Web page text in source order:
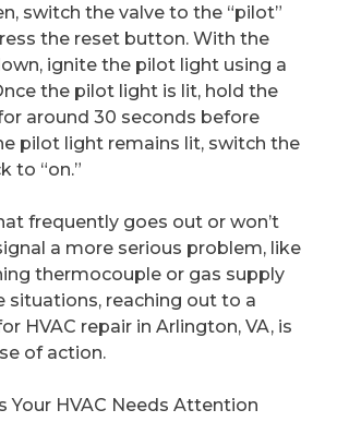
switch the valve to the “pilot”
the reset button. With the
ignite the pilot light using a
the pilot light is lit, hold the
around 30 seconds before
pilot light remains lit, switch the
to “on.”
frequently goes out or won’t
a more serious problem, like
thermocouple or gas supply
situations, reaching out to a
HVAC repair in Arlington, VA, is
of action.
Your HVAC Needs Attention